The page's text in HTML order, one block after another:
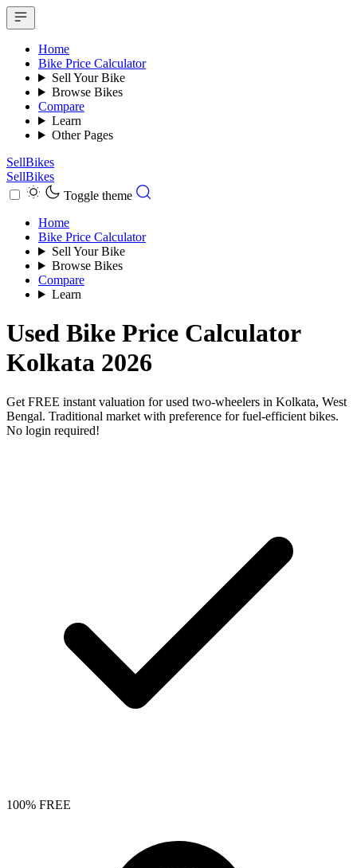
Home
Bike Price Calculator
Sell Your Bike
Browse Bikes
Compare
Learn
Other Pages
SellBikes
SellBikes
Toggle theme
Home
Bike Price Calculator
Sell Your Bike
Browse Bikes
Compare
Learn
Used Bike Price Calculator
Kolkata 2026
Get FREE instant valuation for used two-wheelers in Kolkata, West
Bengal. Traditional market with preference for fuel-efficient bikes.
No login required!
100% FREE